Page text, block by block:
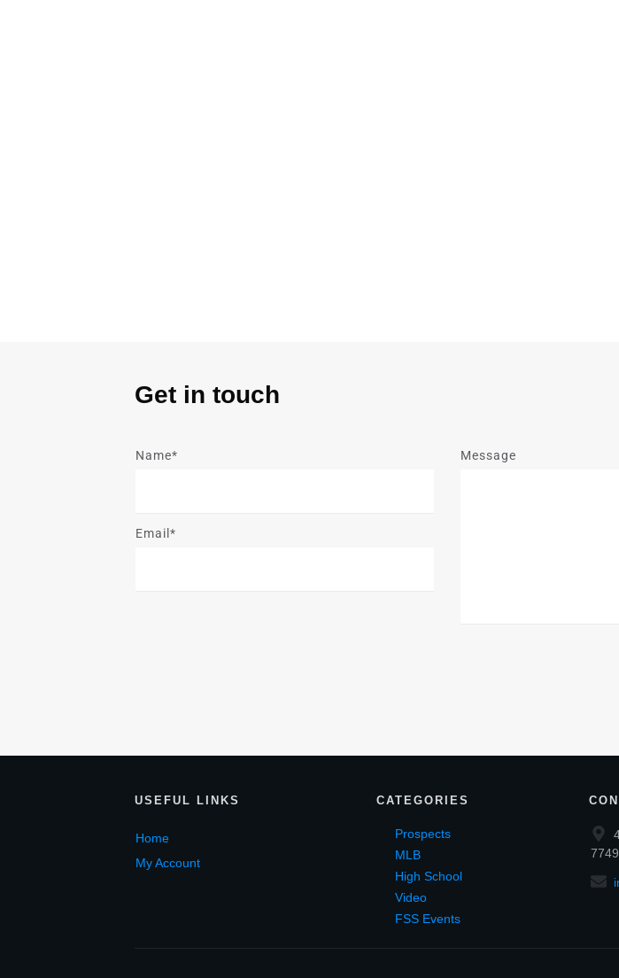
Get in touch
Name*
Email*
Message
USEFUL LINKS
Home
My Account
CATEGORIES
Prospects
MLB
High School
Video
FSS Events